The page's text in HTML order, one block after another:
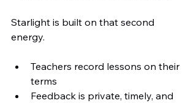
Starlight is built on that second
energy.
Teachers record lessons on their
terms
Feedback is private, timely, and